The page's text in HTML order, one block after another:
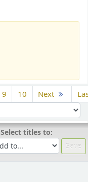
9 10 Next
Select titles to: